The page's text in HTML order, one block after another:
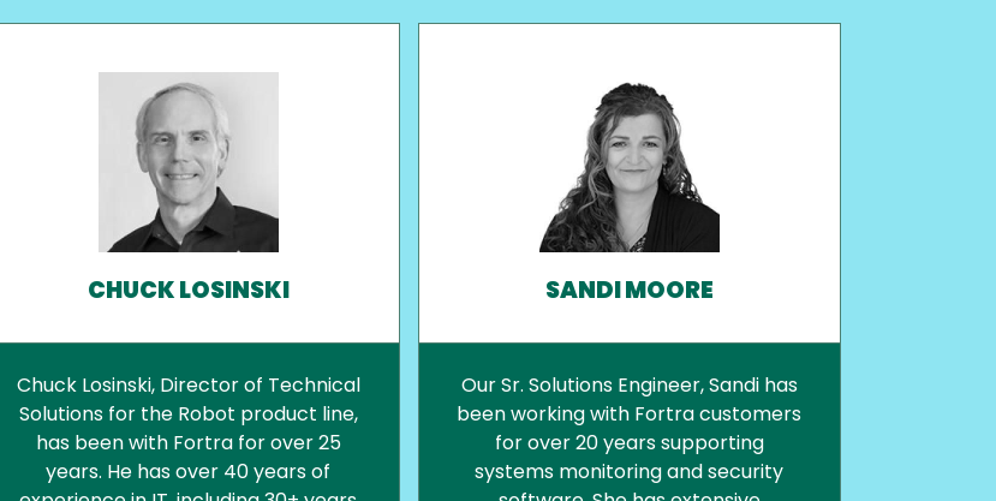
CHUCK LOSINSKI
Chuck Losinski, Director of Technical
Solutions for the Robot product line,
has been with Fortra for over 25
years. He has over 40 years of
SANDI MOORE
Our Sr. Solutions Engineer, Sandi has
been working with Fortra customers
for over 20 years supporting
systems monitoring and security